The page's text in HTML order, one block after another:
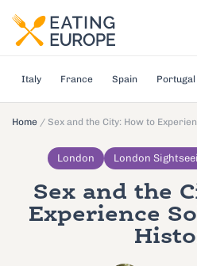
Italy France Spain Portugal
Home / Sex and the City: How to
London London
Sex and the
Experience